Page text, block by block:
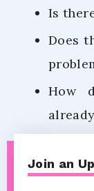
Is
Does
How
Join an